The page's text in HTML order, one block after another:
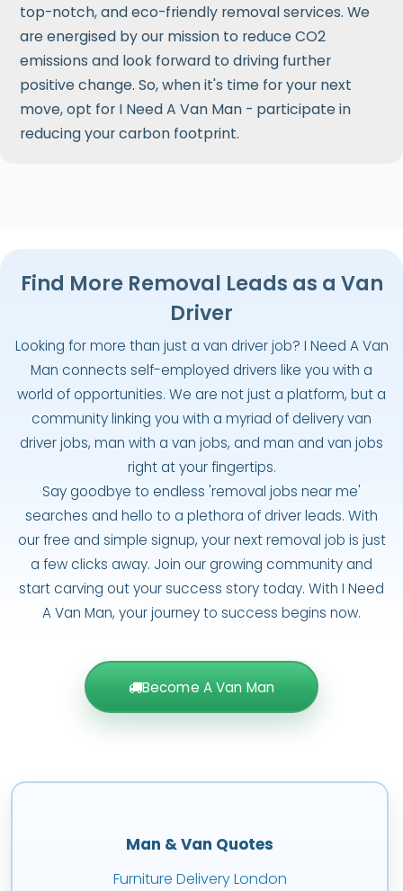
top-notch, and eco-friendly removal services. We
are energised by our mission to reduce CO2
emissions and look forward to driving further
positive change. So, when it's time for your next
move, opt for I Need A Van Man - participate in
reducing your carbon footprint.
Find More Removal Leads as a Van
Driver
Looking for more than just a van driver job? I Need A Van
Man connects self-employed drivers like you with a
world of opportunities. We are not just a platform, but a
community linking you with a myriad of delivery van
driver jobs, man with a van jobs, and man and van jobs
right at your fingertips.
Say goodbye to endless 'removal jobs near me'
searches and hello to a plethora of driver leads. With
our free and simple signup, your next removal job is just
a few clicks away. Join our growing community and
start carving out your success story today. With I Need
A Van Man, your journey to success begins now.
Become A Van Man
Man & Van Quotes
Furniture Delivery London